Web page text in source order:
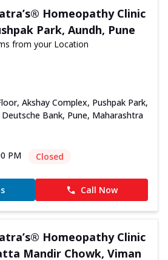
Homeopathy Clinic
Park, Aundh, Pune
from your Location
Akshay Complex, Pushpak Park,
Bank, Pune, Maharashtra
PM
Closed
Call Now
Homeopathy Clinic
Mandir Chowk, Viman